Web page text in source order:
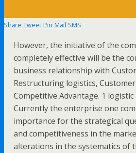
Share Tweet Pin Mail SMS
However, the initiative of the
completely effective will be the
business relationship with
Restructuring logistics,
Competitive Advantage. 1 logistic
Currently the enterprise one
importance for the strategical
and competitiveness in the
alterations in the systematics of